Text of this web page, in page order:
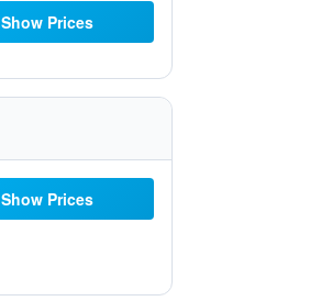
Show Prices
Show Prices